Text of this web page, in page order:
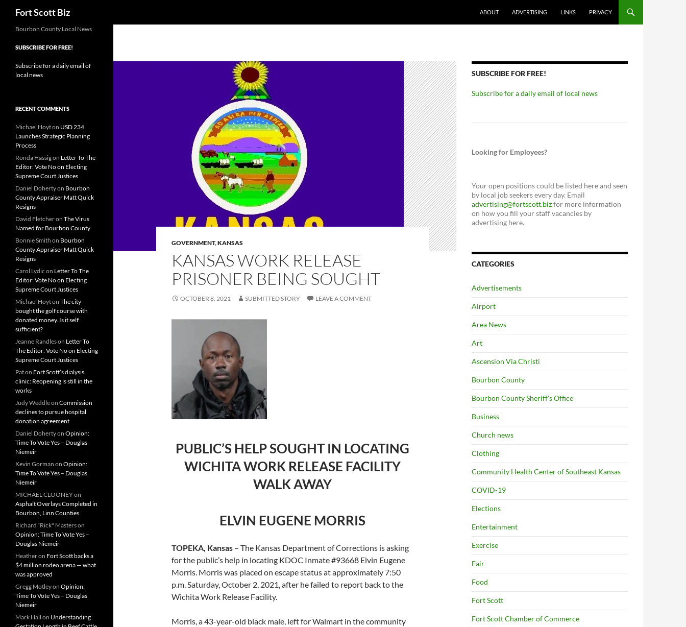
Fort Scott Biz ABOUT ADVERTISING LINKS PRIVACY
GOVERNMENT,KANSAS
KANSAS WORK RELEASE
PRISONER BEING SOUGHT
OCTOBER 8, 2021 SUBMITTED STORY LEAVE A COMMENT
PUBLIC’S HELP SOUGHT IN LOCATING
WICHITA WORK RELEASE FACILITY
WALK AWAY
ELVIN EUGENE MORRIS
TOPEKA, Kansas – The Kansas Department of Corrections is asking
for the public’s help in locating KDOC Inmate #93668 Elvin Eugene
Morris. Morris was placed on escape status at approximately 7:50
p.m. Saturday, October 2, 2021, after he failed to report back to the
Wichita Work Release Facility.
Morris, a 43-year-old black male, left for Walmart in the community
SUBSCRIBE FOR FREE!
Subscribe for a daily email of local news
Looking for Employees?
Your open positions could be listed here and seen
by local job seekers every day. Email
advertising@fortscott.bizfor more information
on how you fill your staff vacancies by
advertising here.
CATEGORIES
Advertisements
Airport
Area News
Art
Ascension Via Christi
Bourbon County
Bourbon County Sheriff's Office
Business
Church news
Clothing
Community Health Center of Southeast Kansas
COVID-19
Elections
Entertainment
Exercise
Fair
Food
Fort Scott
Fort Scott Chamber of Commerce
Bourbon County Local News
SUBSCRIBE FOR FREE!
Subscribe for a daily email of
local news
RECENT COMMENTS
Michael Hoyton USD 234
Launches Strategic Planning
Process
Ronda Hassigon Letter To The
Editor: Vote No on Electing
Supreme Court Justices
Daniel Dohertyon Bourbon
County Appraiser Matt Quick
Resigns
David Fletcheron The Virus
Named for Bourbon County
Bonnie Smith on Bourbon
County Appraiser Matt Quick
Resigns
Carol Lydic on Letter To The
Editor: Vote No on Electing
Supreme Court Justices
Michael Hoyton The city
bought the golf course with
donated money. Is it self
sufficient?
Jeanne Randleson Letter To
The Editor: Vote No on Electing
Supreme Court Justices
Paton Fort Scott’s dialysis
clinic: Reopening is still in the
works
Judy Weddleon Commission
declines to pursue hospital
donation agreement
Daniel Dohertyon Opinion:
Time To Vote Yes – Douglas
Niemeir
Kevin Gorman on Opinion:
Time To Vote Yes – Douglas
Niemeir
MICHAEL CLOONEYon
Asphalt Overlays Completed in
Bourbon, Linn Counties
Richard “Rick" Masterson
Opinion: Time To Vote Yes –
Douglas Niemeir
Heatheron Fort Scott backs a
$4 million rodeo arena — what
was approved
Gregg Motleyon Opinion:
Time To Vote Yes – Douglas
Niemeir
Mark Hall on Understanding